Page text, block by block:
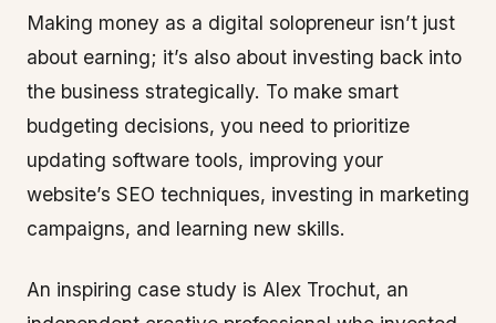
Making money as a digital solopreneur isn’t just
about earning; it’s also about investing back into
the business strategically. To make smart
budgeting decisions, you need to prioritize
updating software tools, improving your
website’s SEO techniques, investing in marketing
campaigns, and learning new skills.
An inspiring case study is Alex Trochut, an